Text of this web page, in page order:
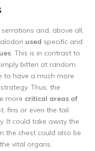
and, above all,
used specific and
. This is in contrast to
bitten at random
to have a much more
Thus, the
more critical areas of
fins or even the tail.
It could take away the
the chest could also be
vital organs.